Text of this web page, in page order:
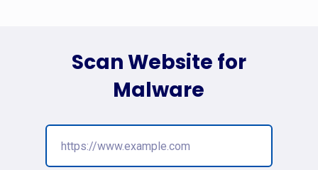
Scan Website for
Malware